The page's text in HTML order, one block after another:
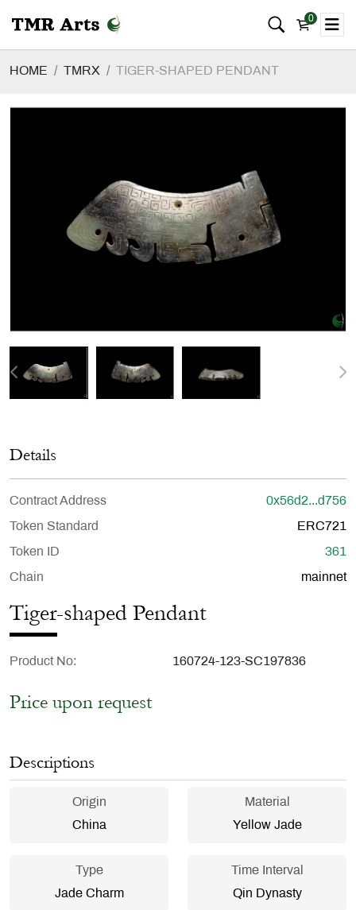
0
HOME TMRX TIGER-SHAPED PENDANT
Details
Contract Address 0x56d2...d756
Token Standard ERC721
Token ID 361
Chain mainnet
Tiger-shaped Pendant
Product No 160724-123-SC197836
Price upon request
Descriptions
Origin
China
Material
Yellow Jade
Type
Jade Charm
Time Interval
Qin Dynasty